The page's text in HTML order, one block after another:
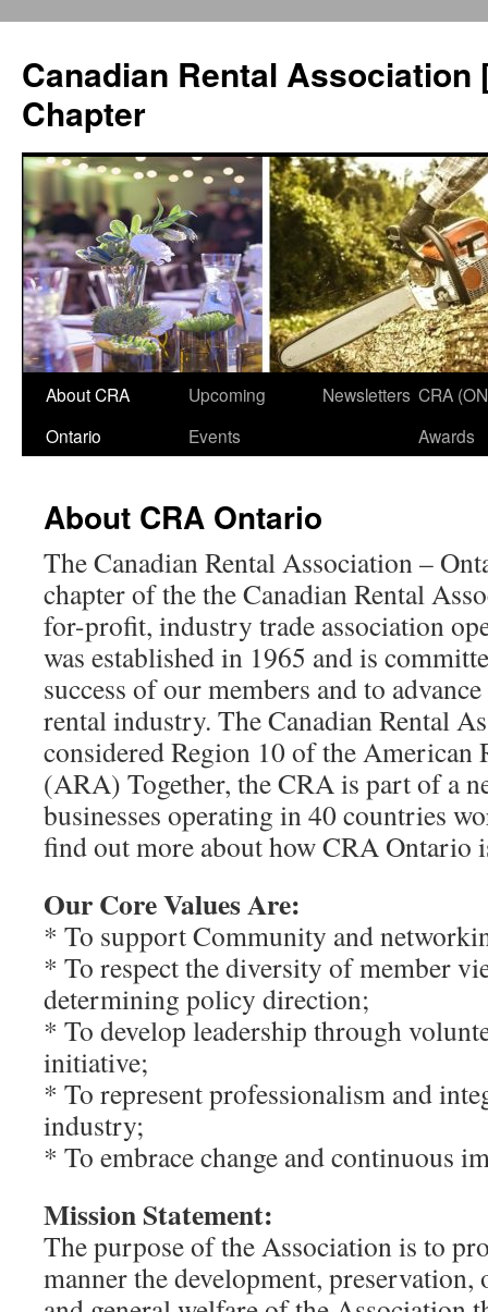
Canadian Rental Association
Chapter
Skip
About CRA
Ontario
Upcoming
Events
Newsletters CRA
Awards
About CRA Ontario
The Canadian Rental Association –
chapter of the the Canadian Rental
for-profit, industry trade association
was established in 1965 and is
success of our members and to
rental industry. The Canadian Rental
considered Region 10 of the American
(ARA) Together, the CRA is part of a
businesses operating in 40 countries
find out more about how CRA Ontario
Our Core Values Are:
* To support Community and
* To respect the diversity of member
determining policy direction;
* To develop leadership through
initiative;
* To represent professionalism and
industry;
* To embrace change and continuous
Mission Statement:
The purpose of the Association is to
manner the development, preservation,